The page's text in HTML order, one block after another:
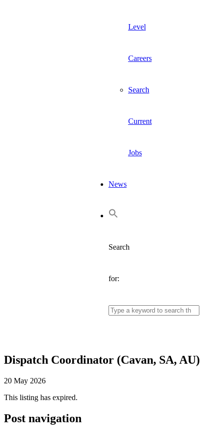
Level
Careers
Search
Current
Jobs
News
Search
for:
Dispatch Coordinator (Cavan, SA, AU)
20 May 2026
This listing has expired.
Post navigation